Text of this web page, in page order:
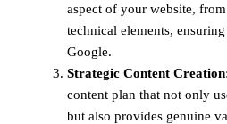
aspect of your website,
technical elements,
Google.
Strategic Content
content plan that not only
but also provides genuine